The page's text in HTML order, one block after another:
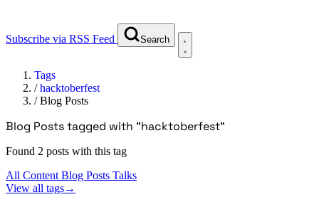
Subscribe via RSS Feed Search
Tags
/hacktoberfest
/Blog Posts
Blog Posts tagged with "hacktoberfest"
Found 2 posts with this tag
All Content Blog Posts Talks
View all tags→